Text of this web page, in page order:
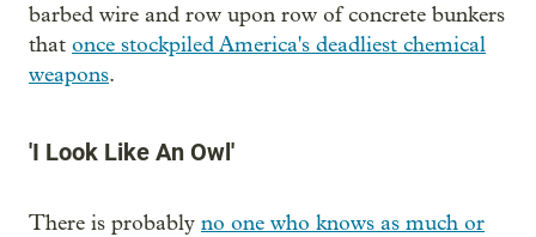
barbed wire and row upon row of concrete bunkers
that once stockpiled America's deadliest chemical
weapons.
'I Look Like An Owl'
There is probably no one who knows as much or